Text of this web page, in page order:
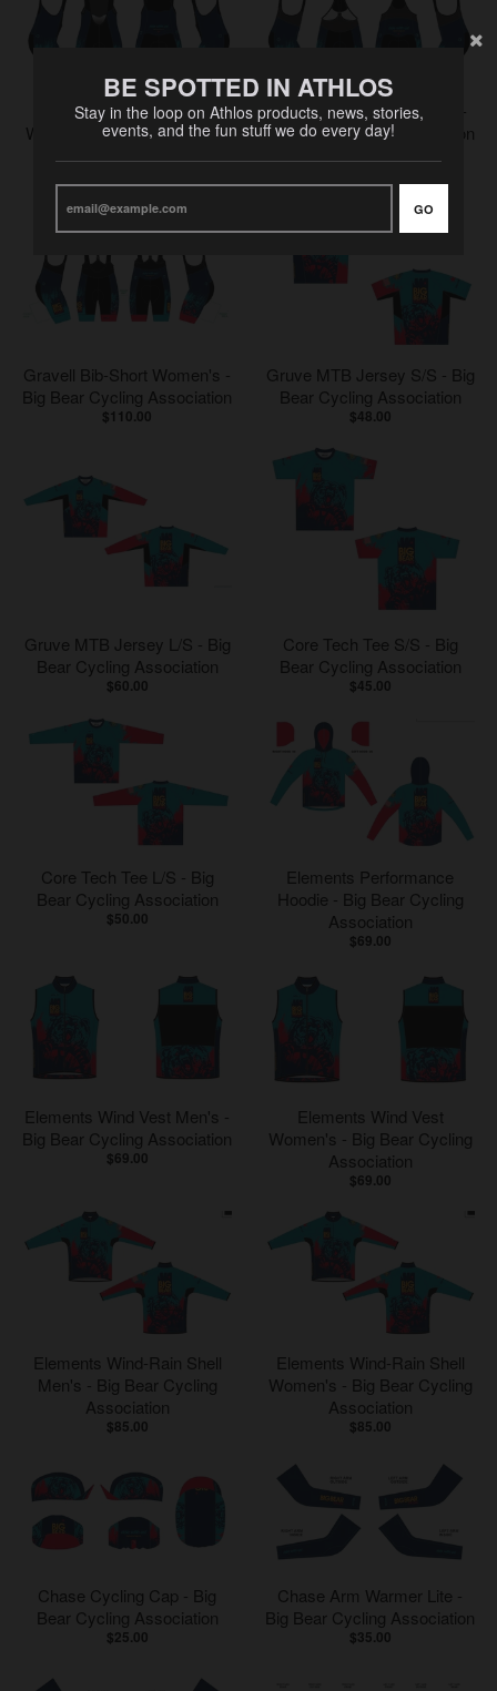
BE SPOTTED IN ATHLOS
Stay in the loop on Athlos products, news, stories,
events, and the fun stuff we do every day!
GO
Breakaway Bib-Short
Women's - Big Bear Cycling
Association
Bib-Short Short Women's -
Big Bear Cycling Association
Gravell Bib-Short Women's -
Big Bear Cycling Association
$110.00
Gruve MTB Jersey S/S - Big
Bear Cycling Association
$48.00
Gruve MTB Jersey L/S - Big
Bear Cycling Association
$60.00
Core Tech Tee S/S - Big
Bear Cycling Association
$45.00
Core Tech Tee L/S - Big
Bear Cycling Association
$50.00
Elements Performance
Hoodie - Big Bear Cycling
Association
$69.00
Elements Wind Vest Men's -
Big Bear Cycling Association
$69.00
Elements Wind Vest
Women's - Big Bear Cycling
Association
$69.00
Elements Wind-Rain Shell
Men's - Big Bear Cycling
Association
$85.00
Elements Wind-Rain Shell
Women's - Big Bear Cycling
Association
$85.00
Chase Cycling Cap - Big
Bear Cycling Association
$25.00
Chase Arm Warmer Lite -
Big Bear Cycling Association
$35.00